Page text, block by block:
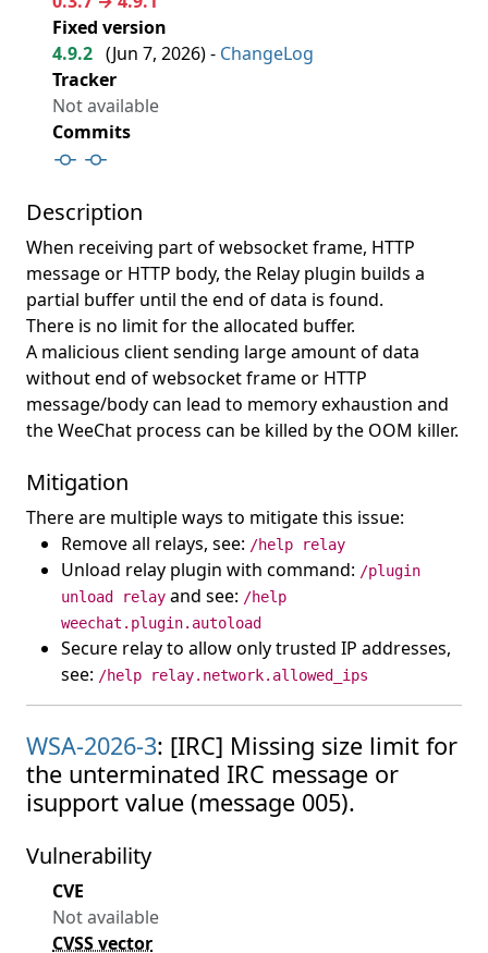
Fixed version
4.9.2 (Jun 7, 2026) - ChangeLog
Tracker
Not available
Commits
Description
When receiving part of websocket frame, HTTP
message or HTTP body, the Relay plugin builds a
partial buffer until the end of data is found.
There is no limit for the allocated buffer.
A malicious client sending large amount of data
without end of websocket frame or HTTP
message/body can lead to memory exhaustion and
the WeeChat process can be killed by the OOM killer.
Mitigation
There are multiple ways to mitigate this issue:
Remove all relays, see: /help relay
Unload relay plugin with command: /plugin
unload relay and see: /help
weechat.plugin.autoload
Secure relay to allow only trusted IP addresses,
see: /help relay.network.allowed_ips
WSA-2026-3: [IRC] Missing size limit for
the unterminated IRC message or
isupport value (message 005).
Vulnerability
CVE
Not available
CVSS vector